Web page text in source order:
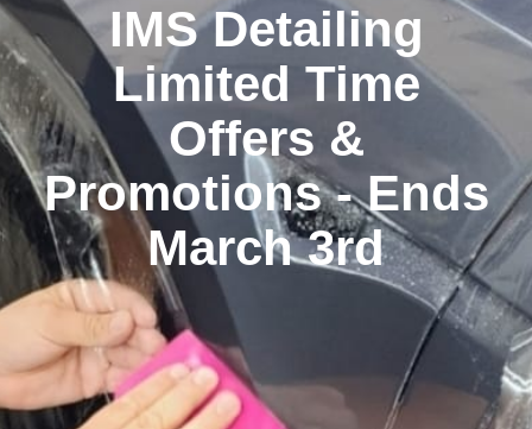
IMS Detailing
Limited Time
Offers &
Promotions - Ends
March 3rd